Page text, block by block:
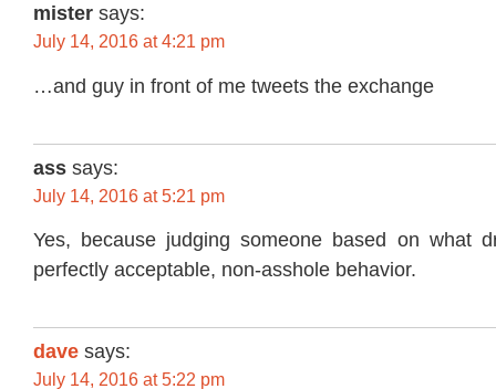
mister says:
July 14, 2016 at 4:21 pm
…and guy in front of me tweets the exchange
ass says:
July 14, 2016 at 5:21 pm
Yes, because judging someone based on what
perfectly acceptable, non-asshole behavior.
dave says:
July 14, 2016 at 5:22 pm